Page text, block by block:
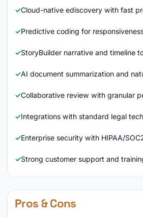
Cloud-native ediscovery with fast
Predictive coding for
StoryBuilder narrative and timeline
AI document summarization and
Collaborative review with granular
Integrations with standard legal
Enterprise security with HIPAA/
Strong customer support and
Pros & Cons